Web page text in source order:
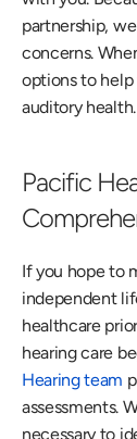
partnership,
concerns.
options to
auditory health.
Pacific
If you hope to
independent
healthcare
hearing care
Hearing team
assessments.
necessary to